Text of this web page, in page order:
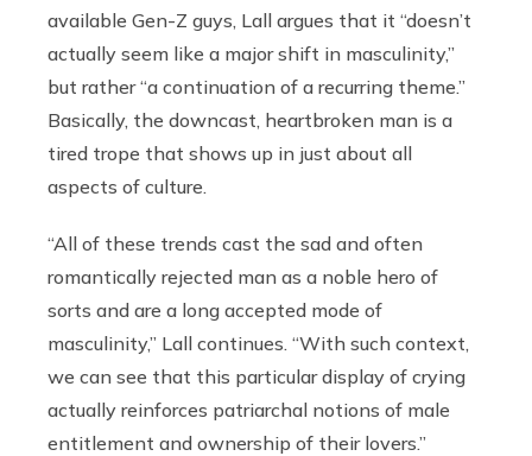
available Gen-Z guys, Lall argues that it “doesn’t
actually seem like a major shift in masculinity,”
but rather “a continuation of a recurring theme.”
Basically, the downcast, heartbroken man is a
tired trope that shows up in just about all
aspects of culture.
“All of these trends cast the sad and often
romantically rejected man as a noble hero of
sorts and are a long accepted mode of
masculinity,” Lall continues. “With such context,
we can see that this particular display of crying
actually reinforces patriarchal notions of male
entitlement and ownership of their lovers.”